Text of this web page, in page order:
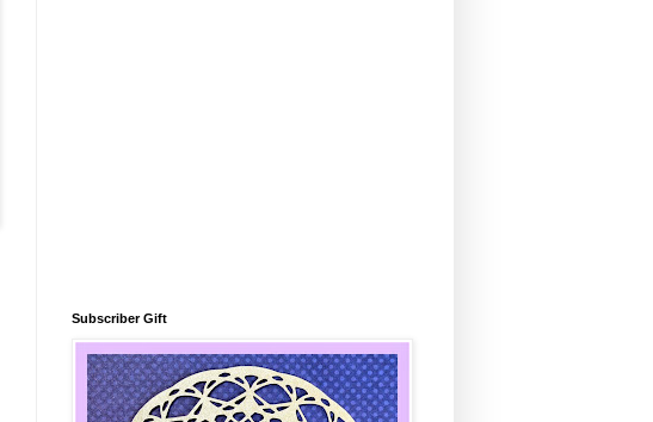
Subscriber Gift